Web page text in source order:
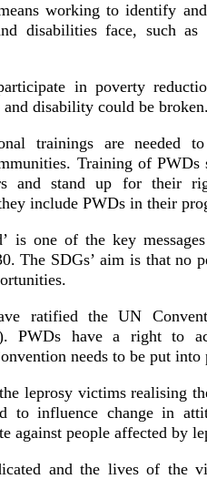
working to identify
disabilities face, such
in poverty
and disability could be
trainings are needed
Training of
and stand up for their
include PWDs in their
is one of the key
The SDGs’ aim is that no
ratified the UN
PWDs have a right to
needs to be put
leprosy victims realising
to influence change in
against people affected by
and the lives of the